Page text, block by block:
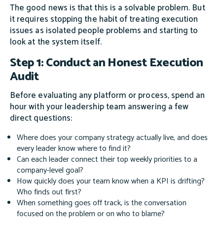
The good news is that this is a solvable problem. But
it requires stopping the habit of treating execution
issues as isolated people problems and starting to
look at the system itself.
Step 1: Conduct an Honest Execution
Audit
Before evaluating any platform or process, spend an
hour with your leadership team answering a few
direct questions:
Where does your company strategy actually live, and does
every leader know where to find it?
Can each leader connect their top weekly priorities to a
company-level goal?
How quickly does your team know when a KPI is drifting?
Who finds out first?
When something goes off track, is the conversation
focused on the problem or on who to blame?